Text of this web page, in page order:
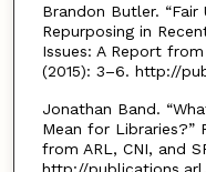
Brandon Butler. “Fair
Repurposing in
Issues: A Report from
(2015): 3–6. http://
Jonathan Band.
Mean for Libraries?”
from ARL, CNI, and